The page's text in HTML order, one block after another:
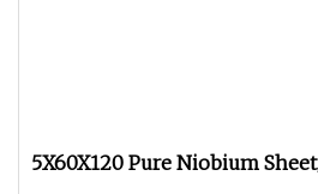
5X60X120 Pure Niobium